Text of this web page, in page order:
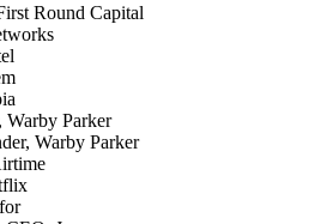
Round Capital
Warby Parker
Warby Parker